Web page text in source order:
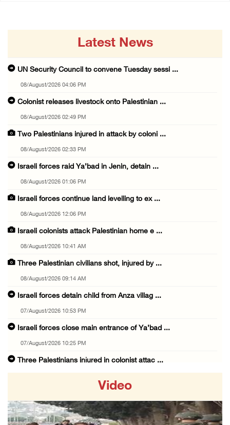
Latest News
UN Security Council to convene Tuesday sessi ...
08/August/2026 04:06 PM
Colonist releases livestock onto Palestinian ...
08/August/2026 02:49 PM
Two Palestinians injured in attack by coloni ...
08/August/2026 02:33 PM
Israeli forces raid Ya’bad in Jenin, detain ...
08/August/2026 01:06 PM
Israeli forces continue land levelling to ex ...
08/August/2026 12:06 PM
Israeli colonists attack Palestinian home e ...
08/August/2026 10:41 AM
Three Palestinian civilians shot, injured by ...
08/August/2026 09:14 AM
Israeli forces detain child from Anza villag ...
07/August/2026 10:53 PM
Israeli forces close main entrance of Ya’bad ...
07/August/2026 10:25 PM
Three Palestinians injured in colonist attac ...
07/August/2026 09:12 PM
Video